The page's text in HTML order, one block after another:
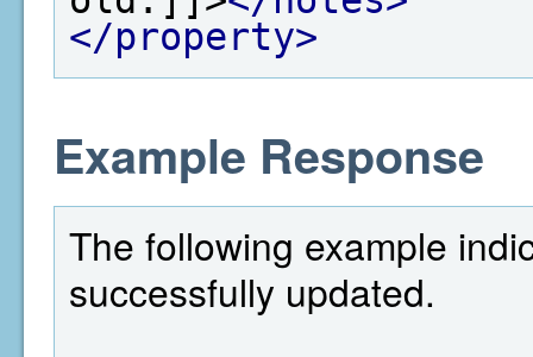
</property>
Example Response
The following example
successfully updated.